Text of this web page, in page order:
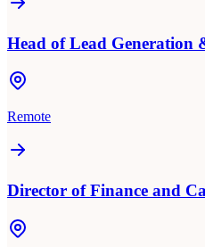
Head of Lead Generation
Remote
Director of Finance and